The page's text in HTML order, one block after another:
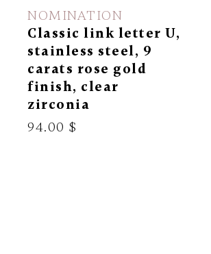
NOMINATION
Classic link letter U,
stainless steel, 9
carats rose gold
finish, clear
zirconia
94.00 $